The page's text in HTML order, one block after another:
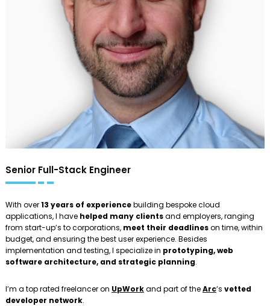
Senior Full-Stack Engineer
With over13 years of experiencebuilding bespoke cloud
applications, I have helped many clientsand employers, ranging
from start-up’s to corporations, meet their deadlineson time, within
budget, and ensuring the best user experience. Besides
implementation and testing, I specialize in prototyping, web
software architecture, and strategic planning.
I’m a top rated freelancer on UpWorkand part of theArc‘s vetted
developer network.